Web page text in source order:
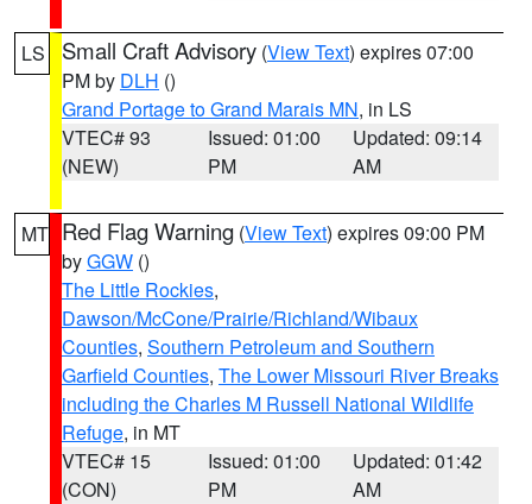
LS Small Craft Advisory (View Text) expires 07:00
PM by DLH ()
Grand Portage to Grand Marais MN, in LS
VTEC# 93
(NEW)
Issued: 01:00
PM
Updated: 09:14
AM
MT Red Flag Warning (View Text) expires 09:00 PM
byGGW ()
The Little Rockies,
Dawson/McCone/Prairie/Richland/Wibaux
Counties, Southern Petroleum and Southern
Garfield Counties, The Lower Missouri River Breaks
including the Charles M Russell National Wildlife
Refuge, in MT
VTEC# 15
(CON)
Issued: 01:00
PM
Updated: 01:42
AM